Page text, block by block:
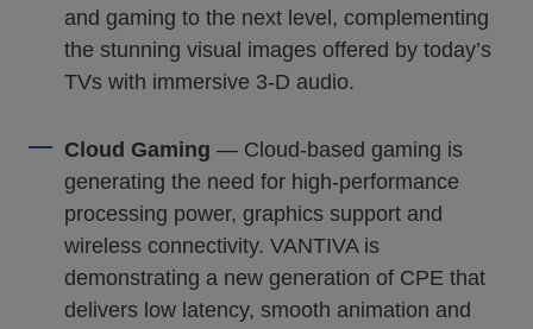
and gaming to the next level, complementing
the stunning visual images offered by today’s
TVs with immersive 3-D audio.
Cloud Gaming — Cloud-based gaming is
generating the need for high-performance
processing power, graphics support and
wireless connectivity. VANTIVA is
demonstrating a new generation of CPE that
delivers low latency, smooth animation and